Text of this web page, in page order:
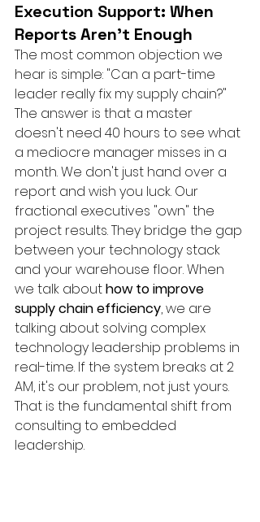
Execution Support: When
Reports Aren’t Enough
The most common objection we
hear is simple: "Can a part-time
leader really fix my supply chain?"
The answer is that a master
doesn't need 40 hours to see what
a mediocre manager misses in a
month. We don't just hand over a
report and wish you luck. Our
fractional executives "own" the
project results. They bridge the gap
between your technology stack
and your warehouse floor. When
we talk about how to improve
supply chain efficiency, we are
talking about solving complex
technology leadership problems in
real-time. If the system breaks at 2
AM, it's our problem, not just yours.
That is the fundamental shift from
consulting to embedded
leadership.